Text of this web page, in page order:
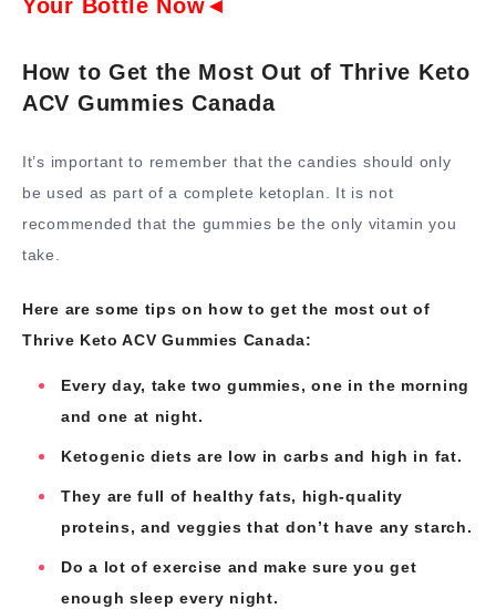
Your Bottle Now◄
How to Get the Most Out of Thrive Keto
ACV Gummies Canada
It’s important to remember that the candies should only
be used as part of a complete ketoplan. It is not
recommended that the gummies be the only vitamin you
take.
Here are some tips on how to get the most out of
Thrive Keto ACV Gummies Canada:
Every day, take two gummies, one in the morning
and one at night.
Ketogenic diets are low in carbs and high in fat.
They are full of healthy fats, high-quality
proteins, and veggies that don’t have any starch.
Do a lot of exercise and make sure you get
enough sleep every night.